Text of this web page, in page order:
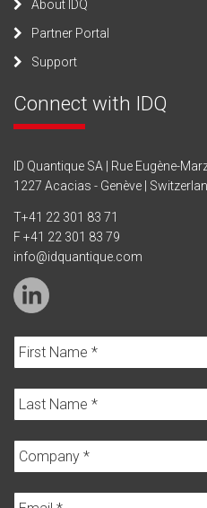
About IDQ
Partner Portal
Support
Connect with IDQ
ID Quantique SA | Rue Eugène-
1227 Acacias - Genève |
T+41 22 301 83 71
F +41 22 301 83 79
info@idquantique.com